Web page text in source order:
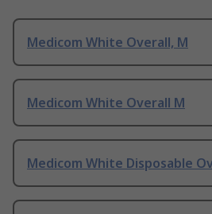
Medicom White Overall, M
Medicom White Overall M
Medicom White Disposable